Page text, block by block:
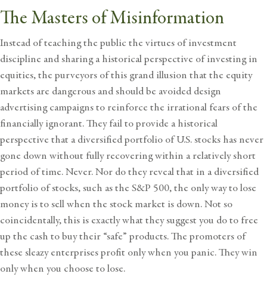
The Masters of Misinformation
Instead of teaching the public the virtues of investment
discipline and sharing a historical perspective of investing in
equities, the purveyors of this grand illusion that the equity
markets are dangerous and should be avoided design
advertising campaigns to reinforce the irrational fears of the
financially ignorant. They fail to provide a historical
perspective that a diversified portfolio of U.S. stocks has never
gone down without fully recovering within a relatively short
period of time. Never. Nor do they reveal that in a diversified
portfolio of stocks, such as the S&P 500, the only way to lose
money is to sell when the stock market is down. Not so
coincidentally, this is exactly what they suggest you do to free
up the cash to buy their “safe” products. The promoters of
these sleazy enterprises profit only when you panic. They win
only when you choose to lose.